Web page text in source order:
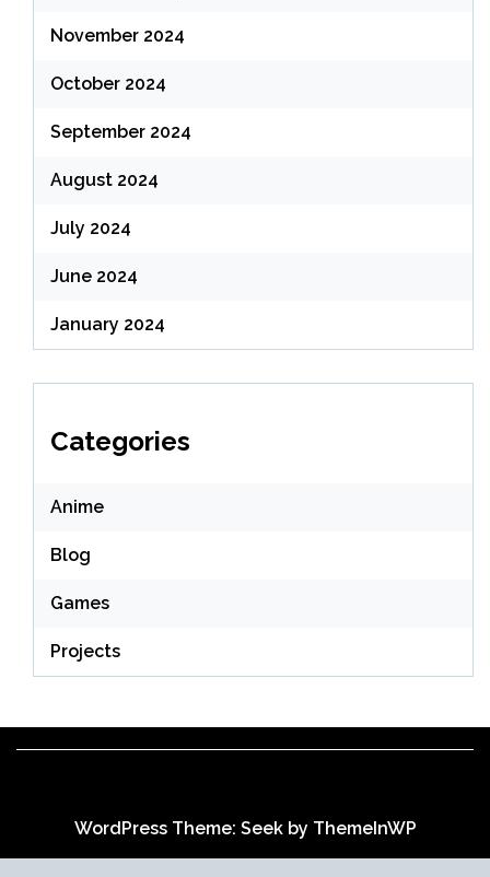
November 2024
October 2024
September 2024
August 2024
July 2024
June 2024
January 2024
Categories
Anime
Blog
Games
Projects
WordPress Theme: Seek by ThemeInWP